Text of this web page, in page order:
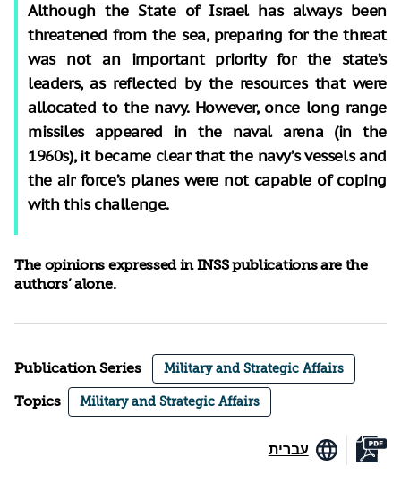
Although the State of Israel has always been
threatened from the sea, preparing for the threat
was not an important priority for the state’s
leaders, as reflected by the resources that were
allocated to the navy. However, once long range
missiles appeared in the naval arena (in the
1960s), it became clear that the navy’s vessels and
the air force’s planes were not capable of coping
with this challenge.
The opinions expressed in INSS publications are the
authors’ alone.
Publication Series Military and Strategic Affairs
Topics Military and Strategic Affairs
עברית